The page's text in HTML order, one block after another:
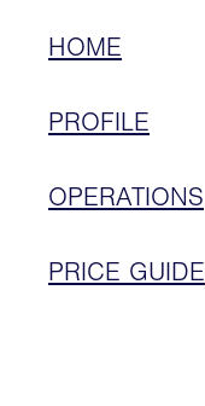
HOME
PROFILE
OPERATIONS
PRICE GUIDE